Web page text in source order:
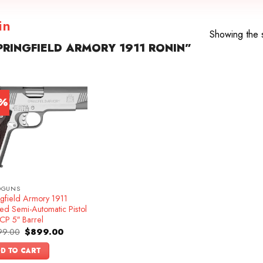
ARMORY 1911 RONIN”
Showing the
Armory 1911
Semi-Automatic Pistol
5″ Barrel
Original
price
was:
$1,099.00.
$899.00Current
TO CART